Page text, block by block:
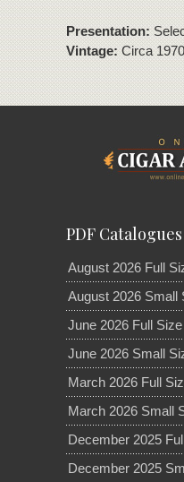
Presentation:
Vintage:Circa
PDF Catalogues
August 2026 Full
August 2026 Small
June 2026 Full
June 2026 Small
March 2026 Full
March 2026 Small
December 2025
December 2025